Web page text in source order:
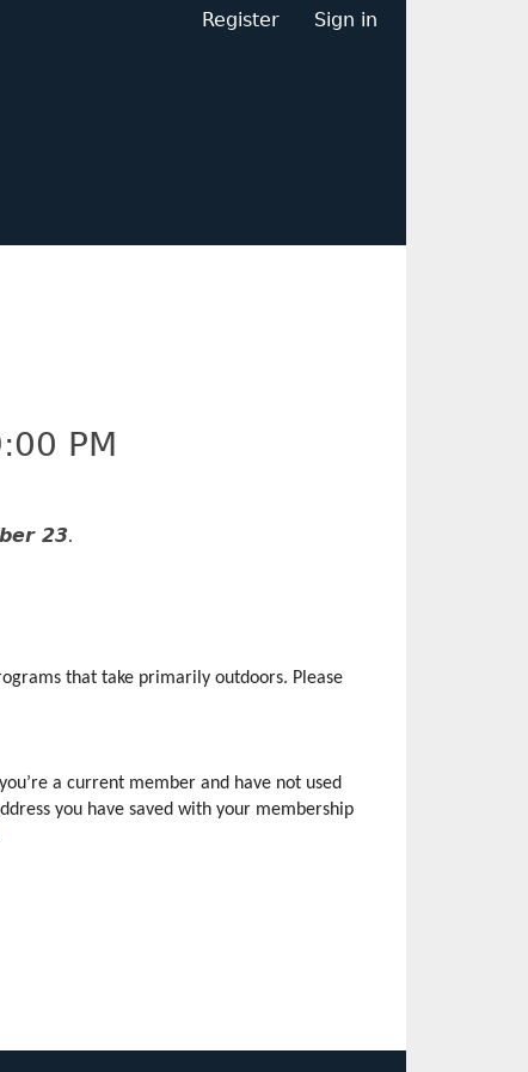
Register Sign in
PM
23.
that take primarily outdoors. Please
a current member and have not used
you have saved with your membership